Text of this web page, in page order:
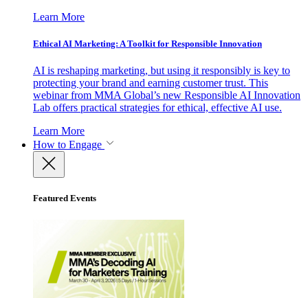
Learn More
Ethical AI Marketing: A Toolkit for Responsible Innovation
AI is reshaping marketing, but using it responsibly is key to
protecting your brand and earning customer trust. This
webinar from MMA Global’s new Responsible AI Innovation
Lab offers practical strategies for ethical, effective AI use.
Learn More
How to Engage
Featured Events